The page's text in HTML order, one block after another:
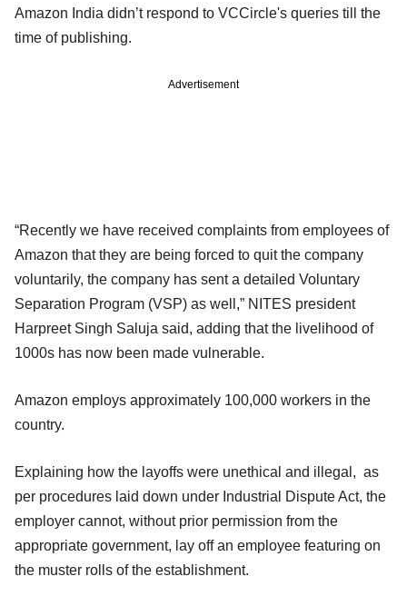
Amazon India didn’t respond to VCCircle's queries till the
time of publishing.
Advertisement
“Recently we have received complaints from employees of
Amazon that they are being forced to quit the company
voluntarily, the company has sent a detailed Voluntary
Separation Program (VSP) as well,” NITES president
Harpreet Singh Saluja said, adding that the livelihood of
1000s has now been made vulnerable.
Amazon employs approximately 100,000 workers in the
country.
Explaining how the layoffs were unethical and illegal, as
per procedures laid down under Industrial Dispute Act, the
employer cannot, without prior permission from the
appropriate government, lay off an employee featuring on
the muster rolls of the establishment.